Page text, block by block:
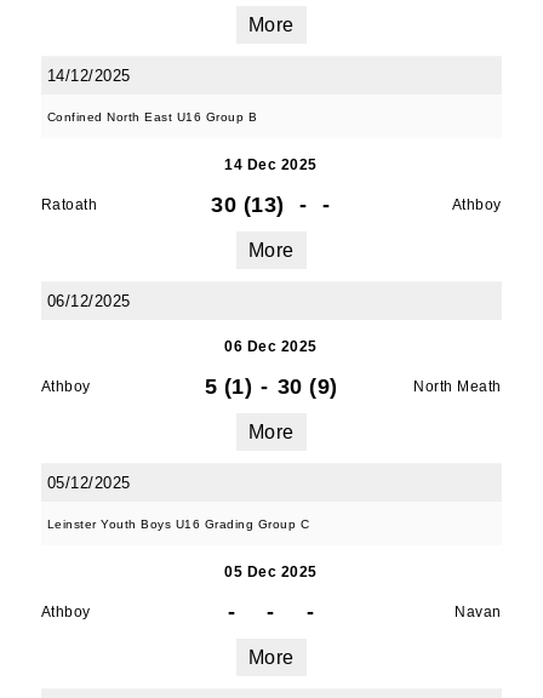
More
14/12/2025
Confined North East U16 Group B
14 Dec 2025
Ratoath 30 (13) - - Athboy
More
06/12/2025
06 Dec 2025
Athboy 5 (1) - 30 (9) North Meath
More
05/12/2025
Leinster Youth Boys U16 Grading Group C
05 Dec 2025
Athboy - - - Navan
More
First Name
Last Name
receive marketing emails from: Old Belvedere,
Old Belvedere RFC, Ollie Campbell Park, , 28a
Anglesea Road, Donnybrook, Dublin, Ireland,
D04W6Y3, IE, http://www.oldbelvedere.ie. You
any time by using the SafeUnsubscribe® link,
serviced by Constant Contact.
SUBMIT